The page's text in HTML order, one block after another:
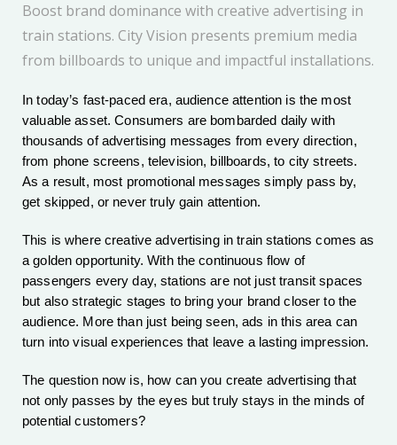
Boost brand dominance with creative advertising in
train stations. City Vision presents premium media
from billboards to unique and impactful installations.
In today’s fast-paced era, audience attention is the most
valuable asset. Consumers are bombarded daily with
thousands of advertising messages from every direction,
from phone screens, television, billboards, to city streets.
As a result, most promotional messages simply pass by,
get skipped, or never truly gain attention.
This is where creative advertising in train stations comes as
a golden opportunity. With the continuous flow of
passengers every day, stations are not just transit spaces
but also strategic stages to bring your brand closer to the
audience. More than just being seen, ads in this area can
turn into visual experiences that leave a lasting impression.
The question now is, how can you create advertising that
not only passes by the eyes but truly stays in the minds of
potential customers?